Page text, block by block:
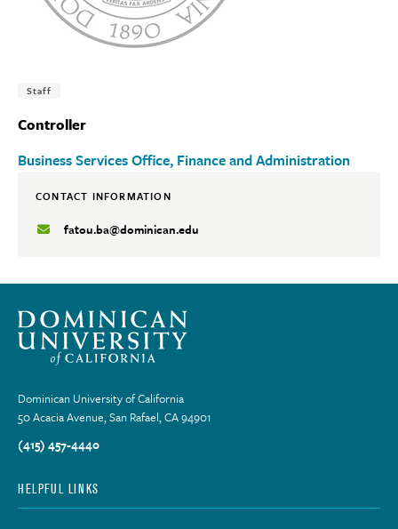
Tags:
Staff
Controller
Business Services Office Finance and Administration
CONTACT INFORMATION
fatou.ba@dominican.edu
Dominican University of California
50 Acacia Avenue, San Rafael, CA 94901
(415) 457-4440
HELPFUL LINKS